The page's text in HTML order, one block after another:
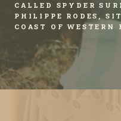
CALLED SPYDER
PHILIPPE RODES,
COAST OF WESTERN